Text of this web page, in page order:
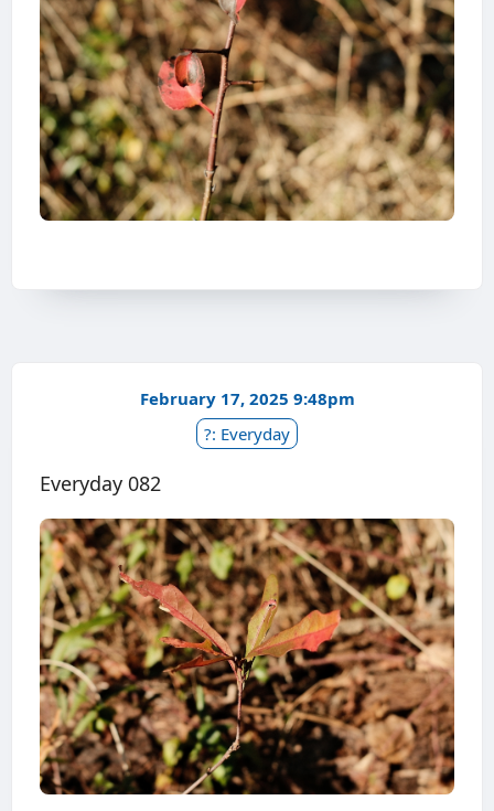
February 17, 2025 9:48pm
?: Everyday
Everyday 082